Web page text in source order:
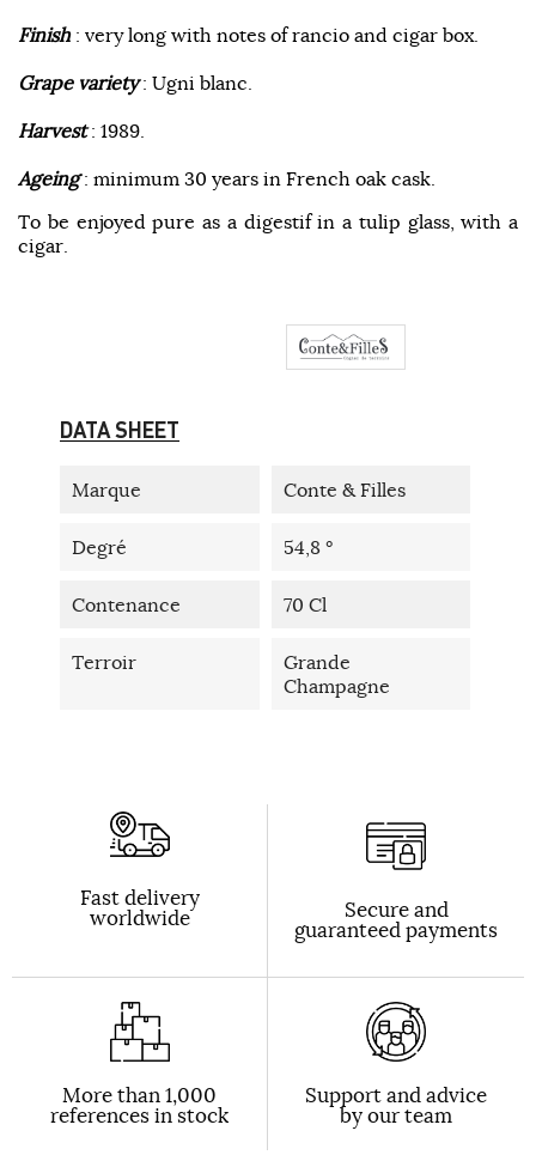
Finish: very long with notes of rancio and cigar box.
Grape variety: Ugni blanc.
Harvest: 1989.
Ageing: minimum 30 years in French oak cask.
To be enjoyed pure as a digestif in a tulip glass, with a
cigar.
DATA SHEET
Marque Conte & Filles
Degré 54,8 °
Contenance 70 Cl
Terroir
Grande
Champagne
Fast delivery
worldwide Secure and
guaranteed payments
More than 1,000
references in stock
Support and advice
by our team